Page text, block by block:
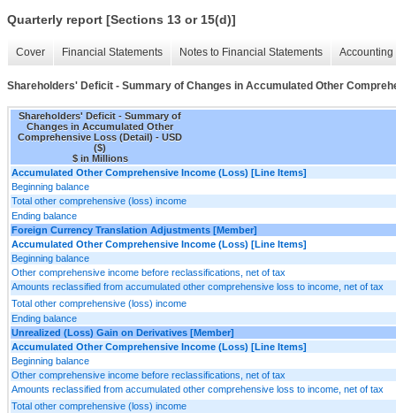
Quarterly report [Sections 13 or 15(d)]
Cover Financial Statements Notes to Financial Statements
Shareholders' Deficit - Summary of Changes in Accumulated Other
Shareholders' Deficit - Summary of
Changes in Accumulated Other
Comprehensive Loss (Detail) - USD
($)
$ in Millions
Accumulated Other Comprehensive Income (Loss) [Line Items]
Beginning balance
Total other comprehensive (loss) income
Ending balance
Foreign Currency Translation Adjustments [Member]
Accumulated Other Comprehensive Income (Loss) [Line Items]
Beginning balance
Other comprehensive income before reclassifications, net of tax
Amounts reclassified from accumulated other comprehensive loss to income, net of tax
Total other comprehensive (loss) income
Ending balance
Unrealized (Loss) Gain on Derivatives [Member]
Accumulated Other Comprehensive Income (Loss) [Line Items]
Beginning balance
Other comprehensive income before reclassifications, net of tax
Amounts reclassified from accumulated other comprehensive loss to income, net of tax
Total other comprehensive (loss) income